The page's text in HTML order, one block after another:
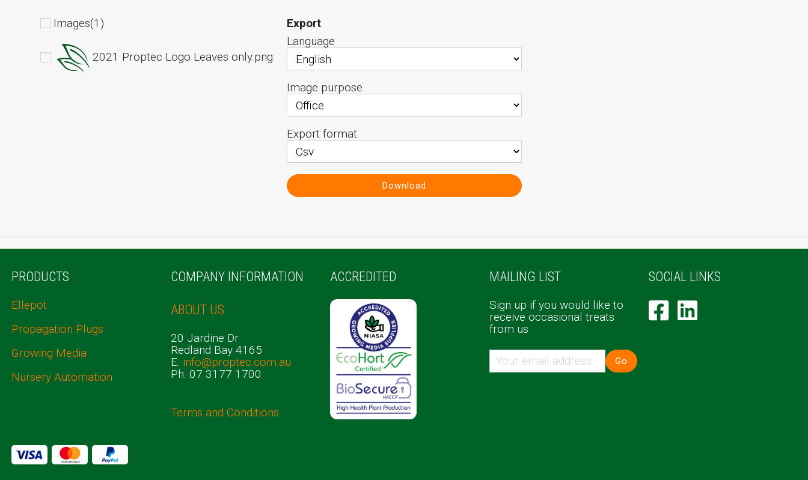
Images(1)
2021 Proptec Logo Leaves only.png
Export
Language
Image purpose
Export format
Download
PRODUCTS
Ellepot
Propagation Plugs
Growing Media
Nursery Automation
COMPANY INFORMATION
ABOUT US
20 Jardine Dr
Redland Bay 4165
E. info@proptec.com.au
Ph. 07 3177 1700
Terms and Conditions
ACCREDITED MAILING LIST
Sign up if you would like to
receive occasional treats
from us
Go
SOCIAL LINKS